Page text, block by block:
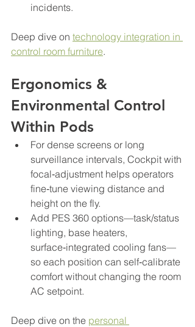
incidents.
Deep dive on technology integration in
control room furniture.
Ergonomics &
Environmental Control
Within Pods
For dense screens or long
surveillance intervals, Cockpit with
focal‑adjustment helps operators
fine‑tune viewing distance and
height on the fly.
Add PES 360 options—task/status
lighting, base heaters,
surface‑integrated cooling fans—
so each position can self‑calibrate
comfort without changing the room
AC setpoint.
Deep dive on the personal